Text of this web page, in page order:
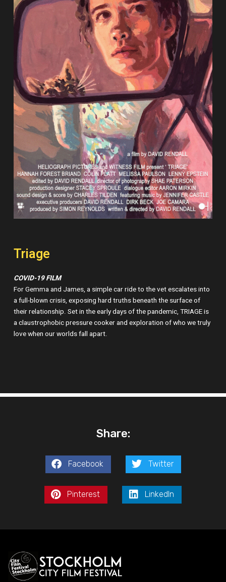
Triage
COVID-19 FILM
For Gemma and James, a simple car ride to the vet escalates into
a full-blown crisis, exposing hard truths beneath the surface of
their relationship. Set in the early days of the pandemic, TRIAGE is
a claustrophobic pressure cooker and exploration of who we truly
love when our worlds fall apart.
Share:
Facebook Twitter
Pinterest LinkedIn